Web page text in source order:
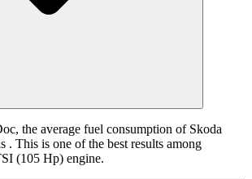
the average fuel consumption of Skoda
. This is one of the best results among
(105 Hp) engine.